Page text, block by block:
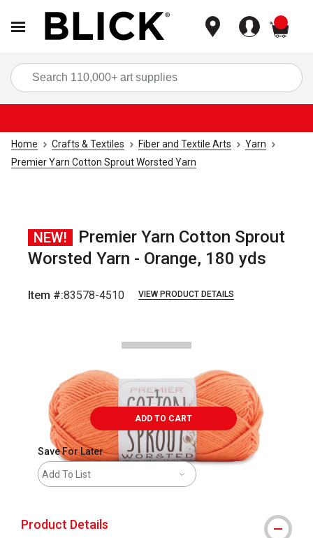
Home Crafts & Textiles Fiber and Textile Arts
Yarn
Premier Yarn Cotton Sprout Worsted Yarn
NEW!
Premier Yarn Cotton Sprout
Worsted Yarn - Orange, 180 yds
Item #:83578-4510 VIEW PRODUCT DETAILS
ADD TO CART
Save For Later
Add To List
Product Details